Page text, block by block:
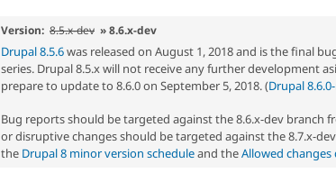
Version: 8.5.x-dev » 8.6.x-dev
Drupal 8.5.6was released on August 1, 2018 and is the final
series. Drupal 8.5.x will not receive any further development
prepare to update to 8.6.0 on September 5, 2018. (Drupal
Bug reports should be targeted against the 8.6.x-dev branch
or disruptive changes should be targeted against the 8.7.x-
the Drupal 8 minor version scheduleand theAllowed changes